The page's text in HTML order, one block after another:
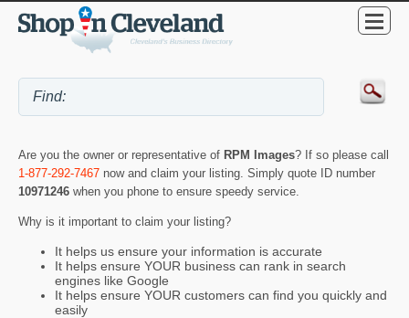
Are you the owner or representative of RPM Images? If so please call
1-877-292-7467 now and claim your listing. Simply quote ID number
10971246 when you phone to ensure speedy service.
Why is it important to claim your listing?
It helps us ensure your information is accurate
It helps ensure YOUR business can rank in search
engines like Google
It helps ensure YOUR customers can find you quickly and
easily